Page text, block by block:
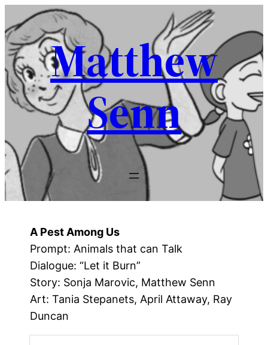
to
content Matthew
Senn
A Pest Among Us
Prompt: Animals that can Talk
Dialogue: “Let it Burn”
Story: Sonja Marovic, Matthew Senn
Art: Tania Stepanets, April Attaway, Ray
Duncan